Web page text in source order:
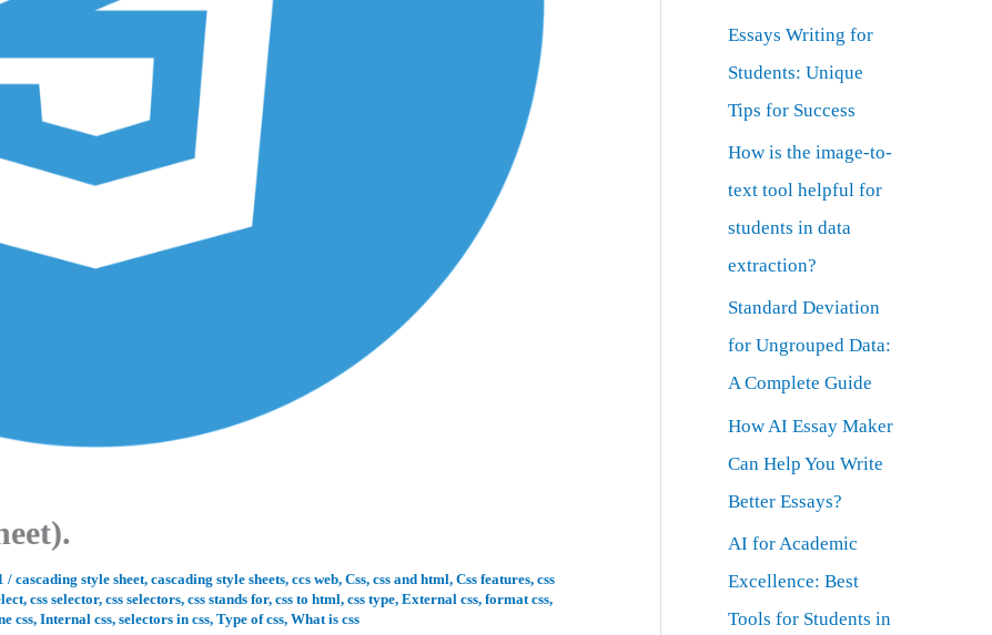
/ cascading style sheet, cascading style sheets, ccs web, Css, css and html, Css features, css
, css selector, css selectors, css stands for, css to html, css type, External css, format css,
css, Internal css, selectors in css, Type of css, What is css
Essays Writing for
Students: Unique
Tips for Success
How is the image-to-
text tool helpful for
students in data
extraction?
Standard Deviation
for Ungrouped Data:
A Complete Guide
How AI Essay Maker
Can Help You Write
Better Essays?
AI for Academic
Excellence: Best
Tools for Students in